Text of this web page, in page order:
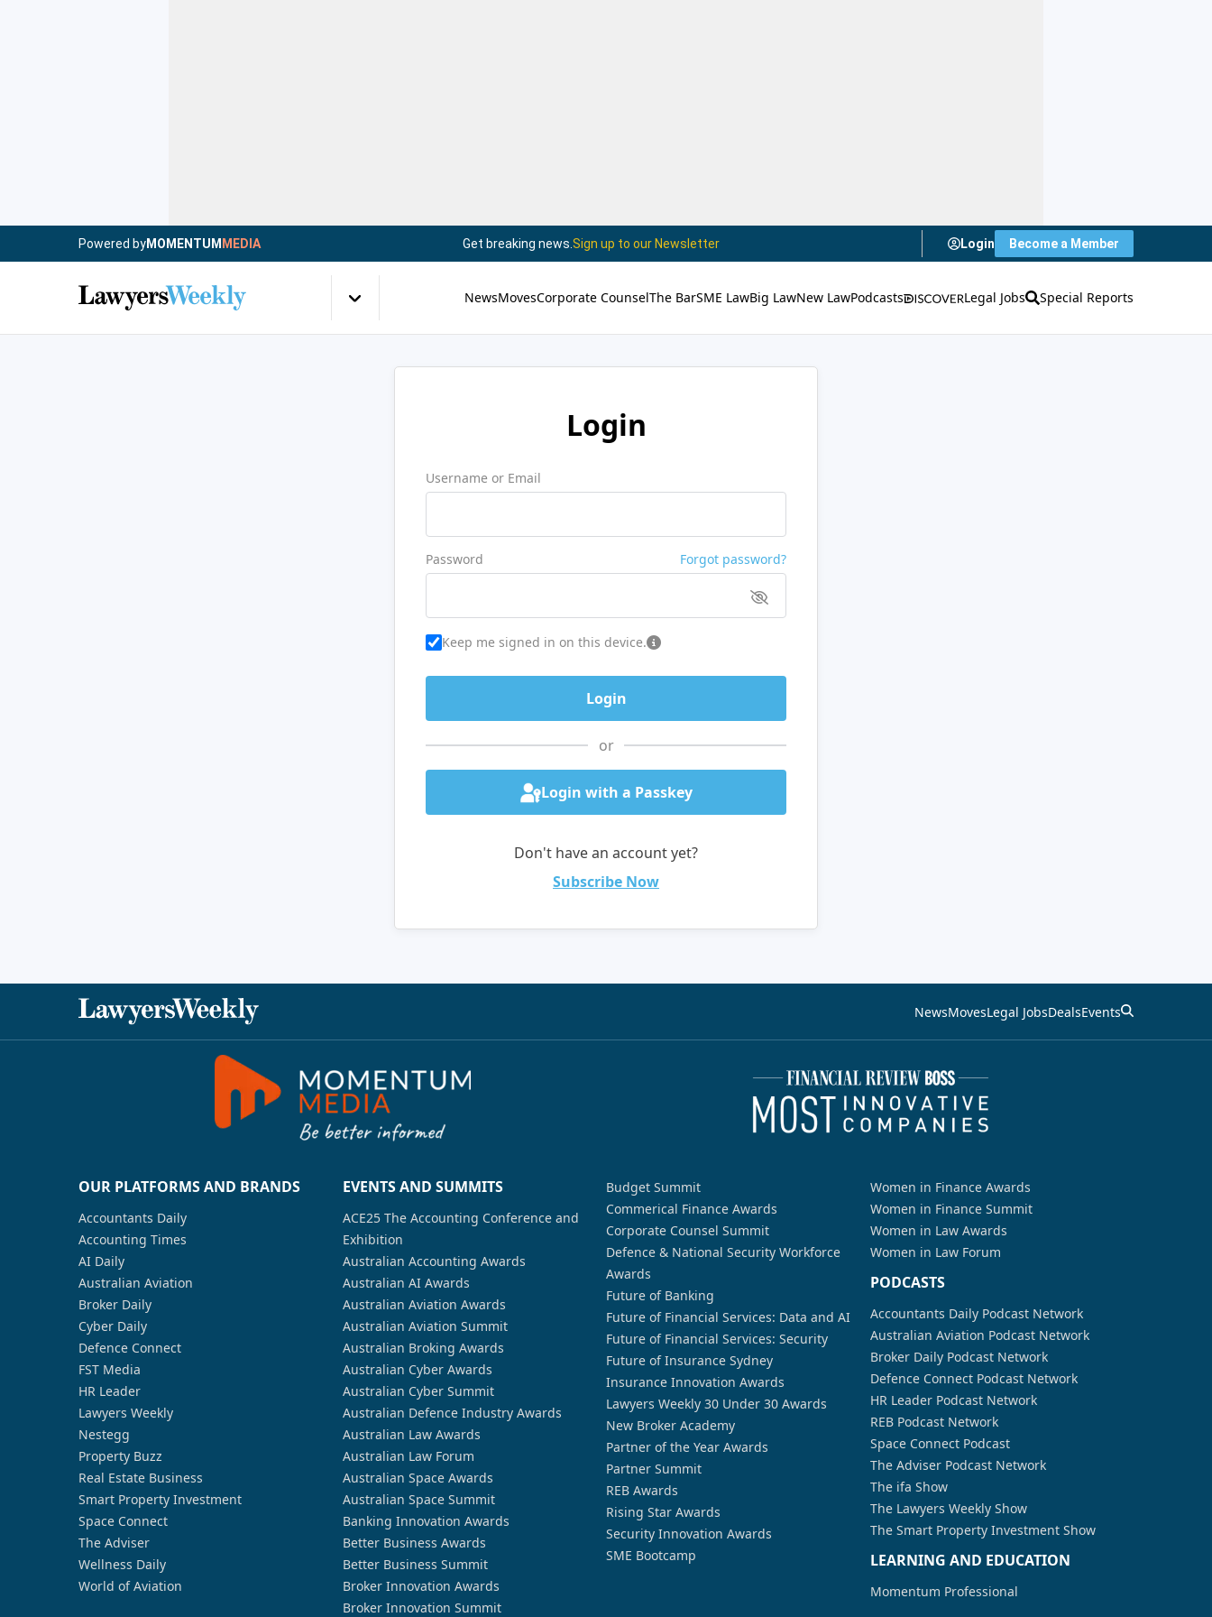
Powered byMOMENTUM MEDIA Get breaking news. Sign up to our Newsletter Login Become a Member
NewsMovesCorporate CounselThe BarSME LawBig LawNew LawPodcasts Legal Jobs Special Reports
Login
Username or Email
Password Forgot password?
Keep me signed in on this device.
or
Login with a Passkey
Don't have an account yet?
Subscribe Now
NewsMovesLegal JobsDealsEvents
OUR PLATFORMS AND BRANDS
Accountants Daily
Accounting Times
AI Daily
Australian Aviation
Broker Daily
Cyber Daily
Defence Connect
FST Media
HR Leader
Lawyers Weekly
Nestegg
Property Buzz
Real Estate Business
Smart Property Investment
Space Connect
The Adviser
Wellness Daily
World of Aviation
EVENTS AND SUMMITS
ACE25 The Accounting Conference and
Exhibition
Australian Accounting Awards
Australian AI Awards
Australian Aviation Awards
Australian Aviation Summit
Australian Broking Awards
Australian Cyber Awards
Australian Cyber Summit
Australian Defence Industry Awards
Australian Law Awards
Australian Law Forum
Australian Space Awards
Australian Space Summit
Banking Innovation Awards
Better Business Awards
Better Business Summit
Broker Innovation Awards
Broker Innovation Summit
Budget Summit
Commerical Finance Awards
Corporate Counsel Summit
Defence & National Security Workforce
Awards
Future of Banking
Future of Financial Services: Data and AI
Future of Financial Services: Security
Future of Insurance Sydney
Insurance Innovation Awards
Lawyers Weekly 30 Under 30 Awards
New Broker Academy
Partner of the Year Awards
Partner Summit
REB Awards
Rising Star Awards
Security Innovation Awards
SME Bootcamp
Women in Finance Awards
Women in Finance Summit
Women in Law Awards
Women in Law Forum
PODCASTS
Accountants Daily Podcast Network
Australian Aviation Podcast Network
Broker Daily Podcast Network
Defence Connect Podcast Network
HR Leader Podcast Network
REB Podcast Network
Space Connect Podcast
The Adviser Podcast Network
The ifa Show
The Lawyers Weekly Show
The Smart Property Investment Show
LEARNING AND EDUCATION
Momentum Professional